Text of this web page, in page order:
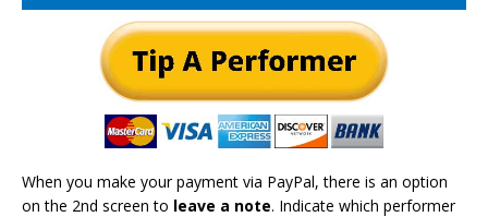
When you make your payment via PayPal, there is an option
on the 2nd screen to leave a note. Indicate which performer